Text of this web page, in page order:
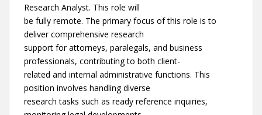
Research Analyst. This role will
be fully remote. The primary focus of this role is to
deliver comprehensive research
support for attorneys, paralegals, and business
professionals, contributing to both client-
related and internal administrative functions. This
position involves handling diverse
research tasks such as ready reference inquiries,